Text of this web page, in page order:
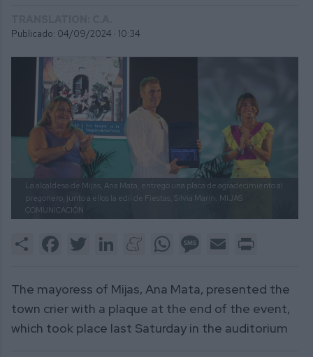
Publicado: 04/09/2024 · 10:34
La alcaldesa de Mijas, Ana Mata, entregó una placa de agradecimiento al
pregonero, junto a ellos la edil de Fiestas, Silvia Marín. MIJAS
COMUNICACIÓN
Share FacebookTwitter LinkedInMeneameWhatsAppMessage
Email
The mayoress of Mijas, Ana Mata, presented the
town crier with a plaque at the end of the event,
which took place last Saturday in the auditorium